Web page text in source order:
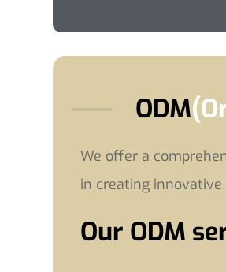
ODM
We offer a
in creating
Our ODM